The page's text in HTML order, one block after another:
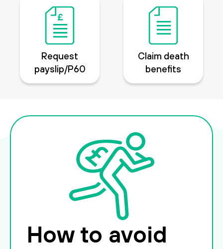
Request
payslip/P60
Claim death
benefits
How to avoid